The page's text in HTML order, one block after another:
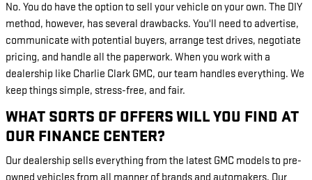
No. You do have the option to sell your vehicle on your own. The DIY
method, however, has several drawbacks. You'll need to advertise,
communicate with potential buyers, arrange test drives, negotiate
pricing, and handle all the paperwork. When you work with a
dealership like Charlie Clark GMC, our team handles everything. We
keep things simple, stress-free, and fair.
WHAT SORTS OF OFFERS WILL YOU FIND AT
OUR FINANCE CENTER?
Our dealership sells everything from the latest GMC models to pre-